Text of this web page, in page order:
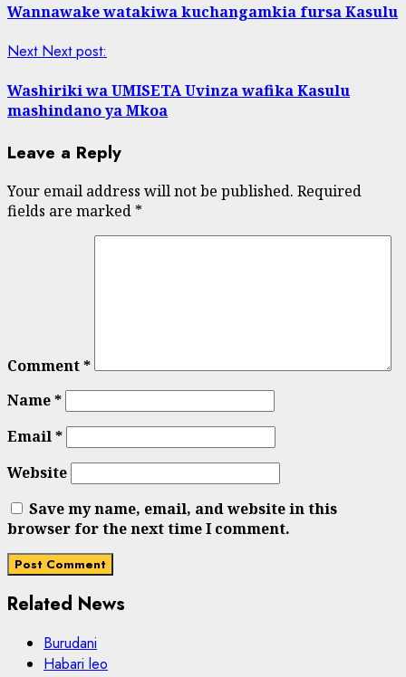
Wannawake watakiwa kuchangamkia fursa Kasulu
Next Next post:
Washiriki wa UMISETA Uvinza wafika Kasulu
mashindano ya Mkoa
Leave a Reply
Your email address will not be published. Required
fields are marked *
Comment*
Name*
Email*
Website
Save my name, email, and website in this
browser for the next time I comment.
Related News
Burudani
Habari leo